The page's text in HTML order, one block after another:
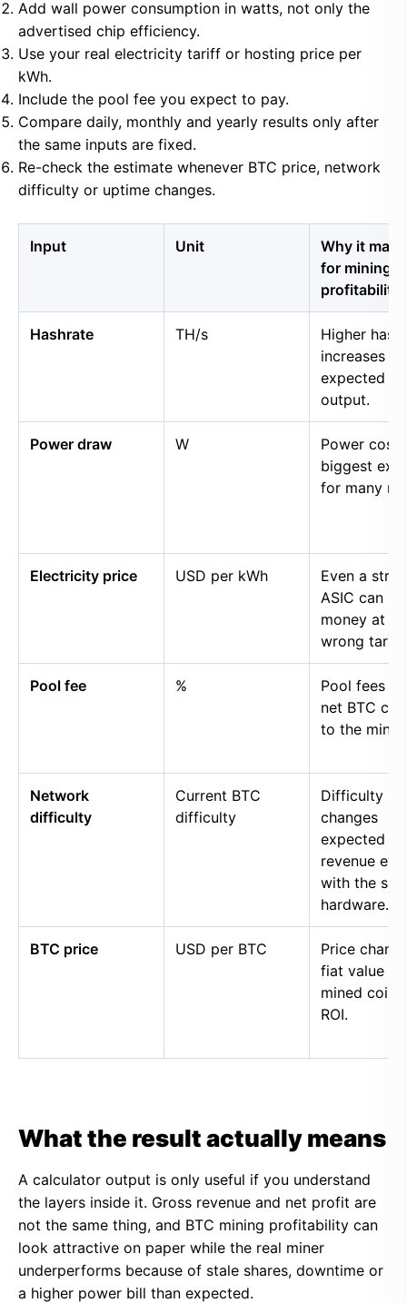
Add wall power consumption in watts, not only the
advertised chip efficiency.
Use your real electricity tariff or hosting price per
kWh.
Include the pool fee you expect to pay.
Compare daily, monthly and yearly results only after
the same inputs are fixed.
Re-check the estimate whenever BTC price, network
difficulty or uptime changes.
Input Unit
Why it
for mining
profitability
Hashrate TH/s
Higher
increases
expected
output.
Power draw W
Power cost
biggest
for many
Electricity price USD per kWh
Even a
ASIC can
money at
wrong tariff.
Pool fee %
Pool fees
net BTC
to the miner.
Network
difficulty
Current BTC
difficulty
Difficulty
changes
expected
revenue
with the
hardware.
BTC price USD per BTC
Price
fiat value of
mined coins
ROI.
What the result actually means
A calculator output is only useful if you understand
the layers inside it. Gross revenue and net profit are
not the same thing, and BTC mining profitability can
look attractive on paper while the real miner
underperforms because of stale shares, downtime or
a higher power bill than expected.